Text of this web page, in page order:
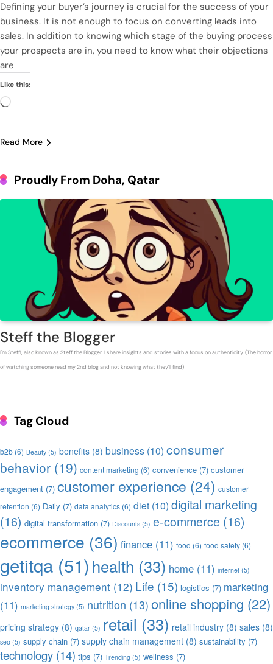
Defining your buyer’s journey is crucial for the success of your
business. It is not enough to focus on converting leads into
sales. In addition to knowing which stage of the buying process
your prospects are in, you need to know what their objections
are
Like this:
Loading…
Read More
Proudly From Doha, Qatar
Steff the Blogger
I'm Steffi, also known as Steff the Blogger. I share insights and stories with a focus on authenticity. (The horror
of watching someone read my 2nd blog and not knowing what they'll find)
Tag Cloud
b2b (6) Beauty (5) benefits (8) business (10) consumer
behavior (19) content marketing (6) convenience (7) customer
engagement (7) customer experience (24) customer
retention (6) Daily (7) data analytics (6) diet (10) digital marketing
(16) digital transformation (7) Discounts (5) e-commerce (16)
ecommerce (36) finance (11) food (6) food safety (6)
getitqa (51)health (33) home (11) internet (5)
inventory management (12) Life (15) logistics (7) marketing
(11) marketing strategy (5) nutrition (13)online shopping (22)
pricing strategy (8) qatar (5) retail (33) retail industry (8) sales (8)
seo (5) supply chain (7) supply chain management (8) sustainability (7)
technology (14) tips (7) Trending (5) wellness (7)